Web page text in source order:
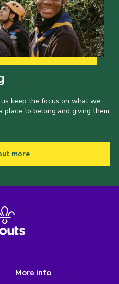
keep the focus on what we
place to belong and giving them
more
More info